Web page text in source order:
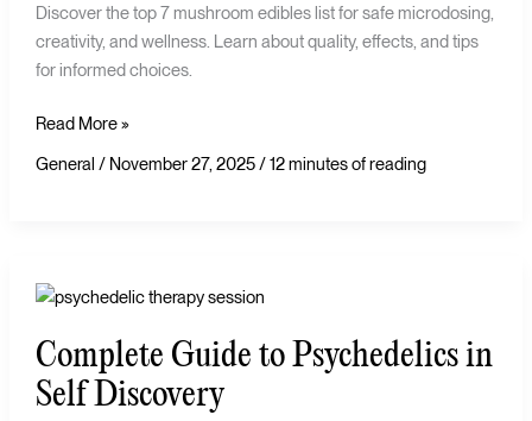
Discover the top 7 mushroom edibles list for safe microdosing,
creativity, and wellness. Learn about quality, effects, and tips
for informed choices.
Beginners
and
Enthusiasts
Read More »
General / November 27, 2025/12 minutes of reading
Complete Guide to Psychedelics in
Self Discovery
Complete
to
Psychedelics
in